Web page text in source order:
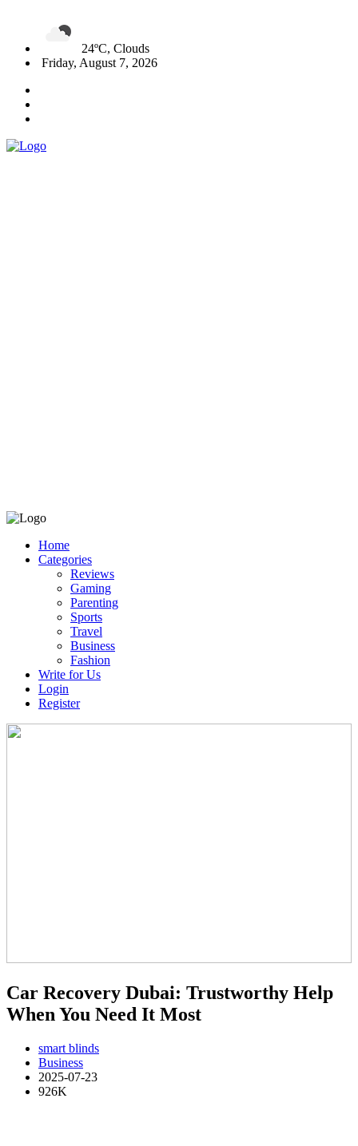
24ºC, Clouds
Friday, August 7, 2026
Home
Categories
Reviews
Gaming
Parenting
Sports
Travel
Business
Fashion
Write for Us
Login
Register
Car Recovery Dubai: Trustworthy Help
When You Need It Most
smart blinds
Business
2025-07-23
926K